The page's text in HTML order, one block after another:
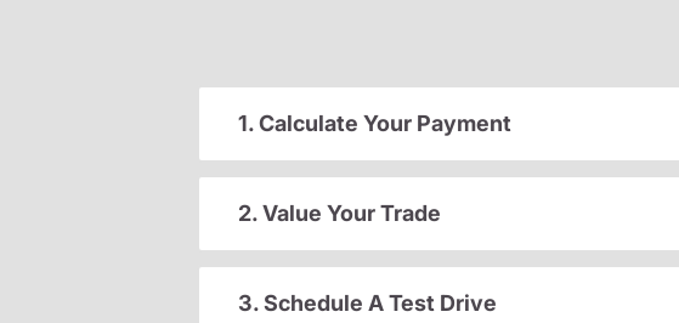
1. Calculate Your Payment
2. Value Your Trade
3. Schedule A Test Drive